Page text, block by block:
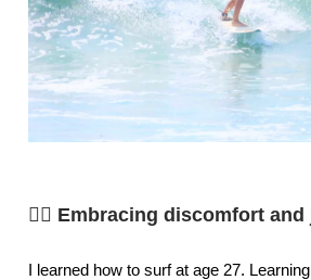
🏄‍♀️ Embracing discomfort and
I learned how to surf at age 27.